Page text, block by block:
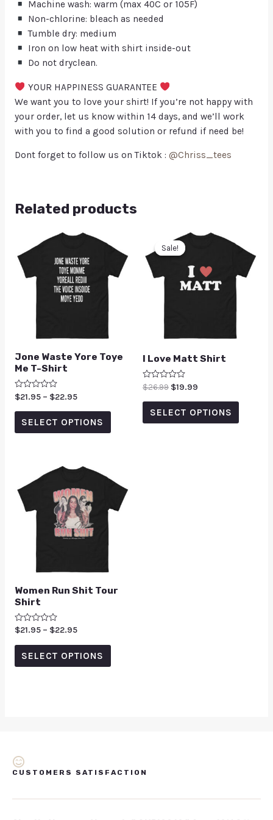
Machine wash: warm (max 40C or 105F)
Non-chlorine: bleach as needed
Tumble dry: medium
Iron on low heat with shirt inside-out
Do not dryclean.
YOUR HAPPINESS GUARANTEE
We want you to love your shirt! If you’re not happy with
your order, let us know within 14 days, and we’ll work
with you to find a good solution or refund if need be!
Dont forget to follow us on Tiktok : @Chriss_tees
Related products
Jone Waste Yore Toye
Me T-Shirt
Rated
0
out
$21.95 – $22.95
SELECT OPTIONS
Sale!
Sale!
I Love Matt Shirt
Rated
out
$26.99 $19.99
SELECT OPTIONS
Women Run Shit Tour
Shirt
Rated
out
$21.95 – $22.95
SELECT OPTIONS
CUSTOMERS SATISFACTION